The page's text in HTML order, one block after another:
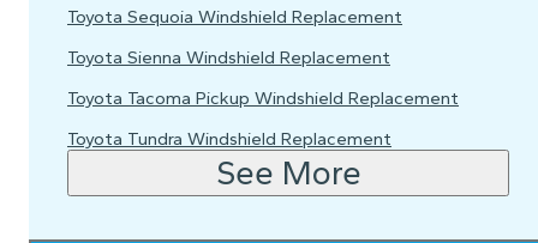
Toyota Sequoia Windshield Replacement
Toyota Sienna Windshield Replacement
Toyota Tacoma Pickup Windshield Replacement
Toyota Tundra Windshield Replacement
See More